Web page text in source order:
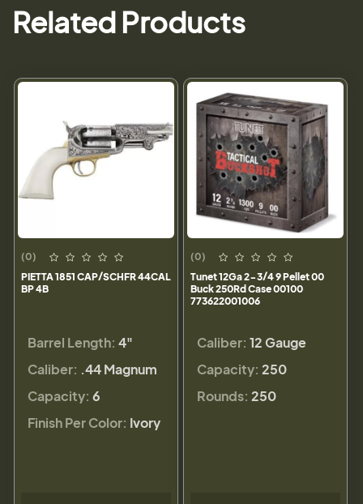
Related Products
(0)
PIETTA 1851 CAP/SCHFR 44CAL
BP 4B
Barrel Length: 4"
Caliber: .44 Magnum
Capacity: 6
Finish Per Color: Ivory
(0)
Tunet 12Ga 2-3/4 9 Pellet 00
Buck 250Rd Case 00100
773622001006
Caliber: 12 Gauge
Capacity: 250
Rounds: 250